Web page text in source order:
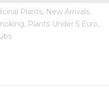
Plants, New Arrivals,
Plants Under 5 Euro,